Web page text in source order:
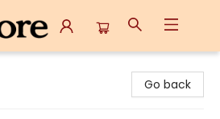
Go back